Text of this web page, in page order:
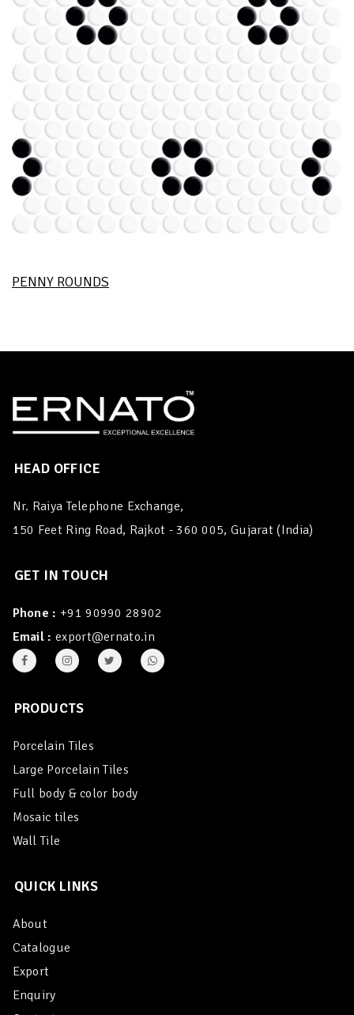
PENNY ROUNDS
HEAD OFFICE
Nr. Raiya Telephone Exchange,
150 Feet Ring Road, Rajkot - 360 005, Gujarat (India)
GET IN TOUCH
Phone : +91 90990 28902
Email : export@ernato.in
PRODUCTS
Porcelain Tiles
Large Porcelain Tiles
Full body & color body
Mosaic tiles
Wall Tile
QUICK LINKS
About
Catalogue
Export
Enquiry